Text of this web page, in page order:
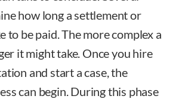
how long a settlement or
to be paid. The more complex a
it might take. Once you hire
and start a case, the
can begin. During this phase